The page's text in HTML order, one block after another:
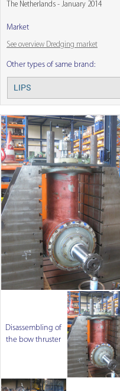
The Netherlands - January 2014
Market
See overview Dredging market
Other types of same brand:
LIPS
Disassembling of
the bow thruster